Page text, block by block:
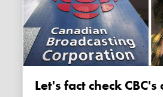
Let's fact check CBC's coronavirus